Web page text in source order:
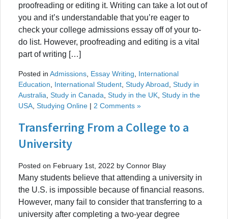
proofreading or editing it. Writing can take a lot out of
you and it’s understandable that you’re eager to
check your college admissions essay off of your to-
do list. However, proofreading and editing is a vital
part of writing […]
Posted in Admissions Essay Writing
International
Education
International Student Study Abroad Study in
Australia Study in Canada Study in the UK Study in the
USA Studying Online | 2 Comments »
Transferring From a College to a
University
Posted on February 1st, 2022 by Connor Blay
Many students believe that attending a university in
the U.S. is impossible because of financial reasons.
However, many fail to consider that transferring to a
university after completing a two-year degree